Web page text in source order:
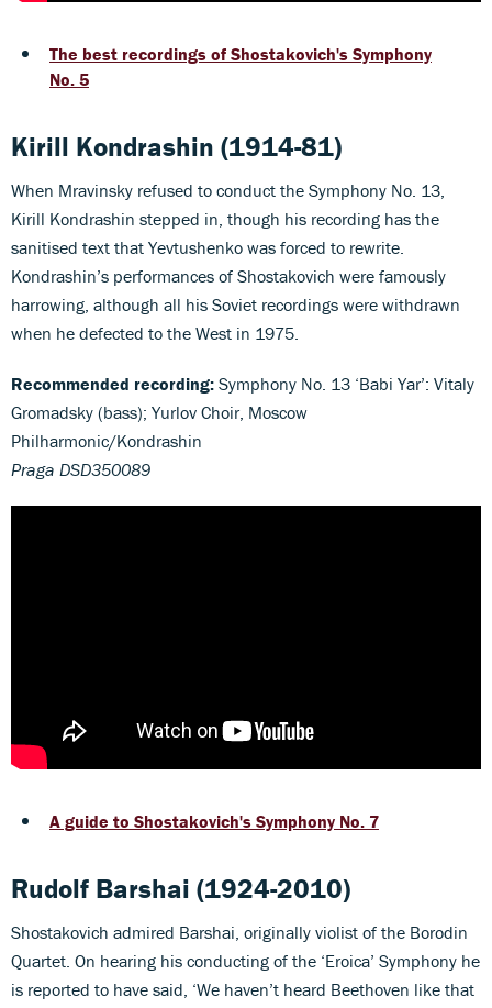
The best recordings of Shostakovich's Symphony
No. 5
Kirill Kondrashin (1914-81)
When Mravinsky refused to conduct the Symphony No. 13,
Kirill Kondrashin stepped in, though his recording has the
sanitised text that Yevtushenko was forced to rewrite.
Kondrashin’s performances of Shostakovich were famously
harrowing, although all his Soviet recordings were withdrawn
when he defected to the West in 1975.
Recommended recording: Symphony No. 13 ‘Babi Yar’: Vitaly
Gromadsky (bass); Yurlov Choir, Moscow
Philharmonic/Kondrashin
Praga DSD350089
A guide to Shostakovich's Symphony No. 7
Rudolf Barshai (1924-2010)
Shostakovich admired Barshai, originally violist of the Borodin
Quartet. On hearing his conducting of the ‘Eroica’ Symphony he
is reported to have said, ‘We haven’t heard Beethoven like that